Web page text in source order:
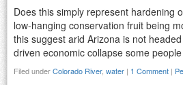
Does this simply represent hardening
low-hanging conservation fruit being
this suggest arid Arizona is not
driven economic collapse some
Filed underColorado River, water | 1 Comment |